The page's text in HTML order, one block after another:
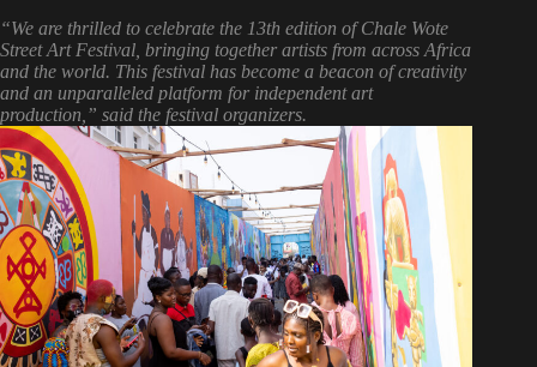
“We are thrilled to celebrate the 13th edition of Chale Wote
Street Art Festival, bringing together artists from across Africa
and the world. This festival has become a beacon of creativity
and an unparalleled platform for independent art
production,” said the festival organizers.